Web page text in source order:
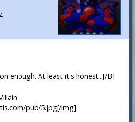
enough. At least it's honest...[/B]
pub/5.jpg[/img]